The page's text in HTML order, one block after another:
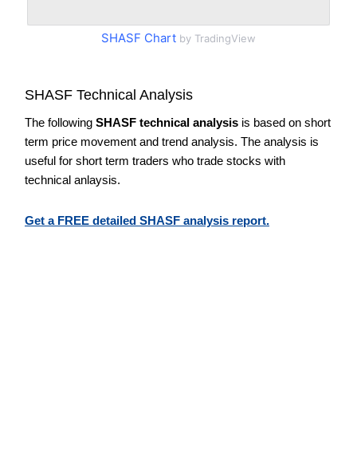
SHASF Chart by TradingView
SHASF Technical Analysis
The following SHASF technical analysis is based on short
term price movement and trend analysis. The analysis is
useful for short term traders who trade stocks with
technical anlaysis.
Get a FREE detailed SHASF analysis report.